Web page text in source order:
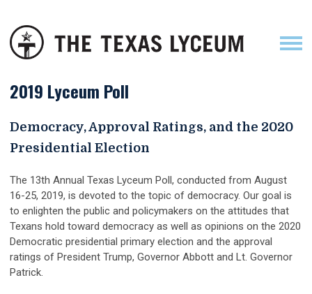
2019 Lyceum Poll
Democracy, Approval Ratings, and the 2020
Presidential Election
The 13th Annual Texas Lyceum Poll, conducted from August
16-25, 2019, is devoted to the topic of democracy. Our goal is
to enlighten the public and policymakers on the attitudes that
Texans hold toward democracy as well as opinions on the 2020
Democratic presidential primary election and the approval
ratings of President Trump, Governor Abbott and Lt. Governor
Patrick.